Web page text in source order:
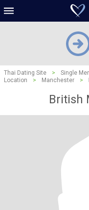
Thai Dating Site > Single
Location
> Manchester >
British